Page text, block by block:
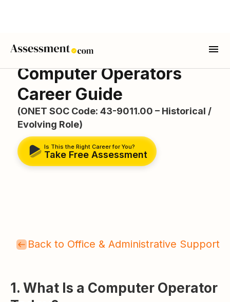
Computer Operators
Career Guide
(ONET SOC Code: 43-9011.00 – Historical /
Evolving Role)
Is This the Right Career for You?
Take Free Assessment
Back to Office & Administrative Support
1. What Is a Computer Operator